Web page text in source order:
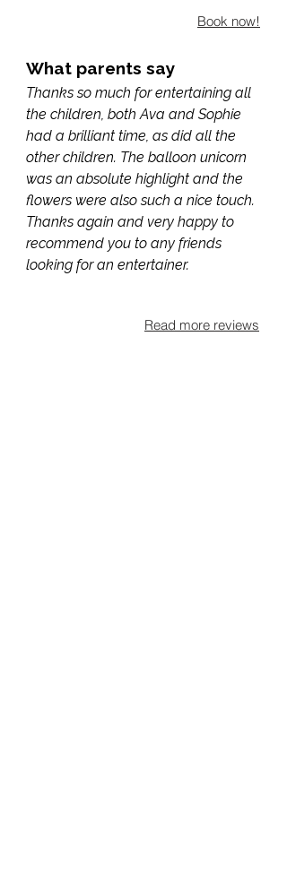
Book now!
What parents say
Thanks so much for entertaining all
the children, both Ava and Sophie
had a brilliant time, as did all the
other children. The balloon unicorn
was an absolute highlight and the
flowers were also such a nice touch.
Thanks again and very happy to
recommend you to any friends
looking for an entertainer.
Read more reviews